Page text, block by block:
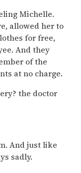
Michelle.
allowed her to
for free,
And they
of the
at no charge.
the doctor
And just like
sadly.